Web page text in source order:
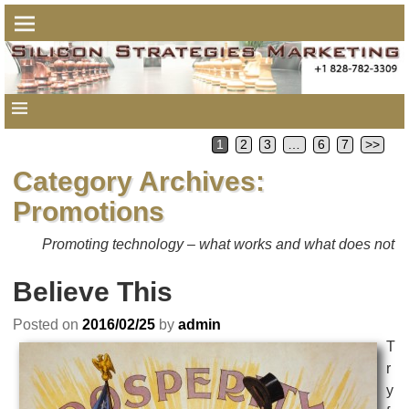
1 2 3 6 7 >>
Category Archives:
Promotions
Promoting technology – what works and what does not
Believe This
Posted on 2016/02/25 by admin
T
r
y